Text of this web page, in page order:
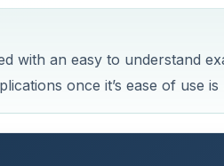
with an easy to understand
once it’s ease of use